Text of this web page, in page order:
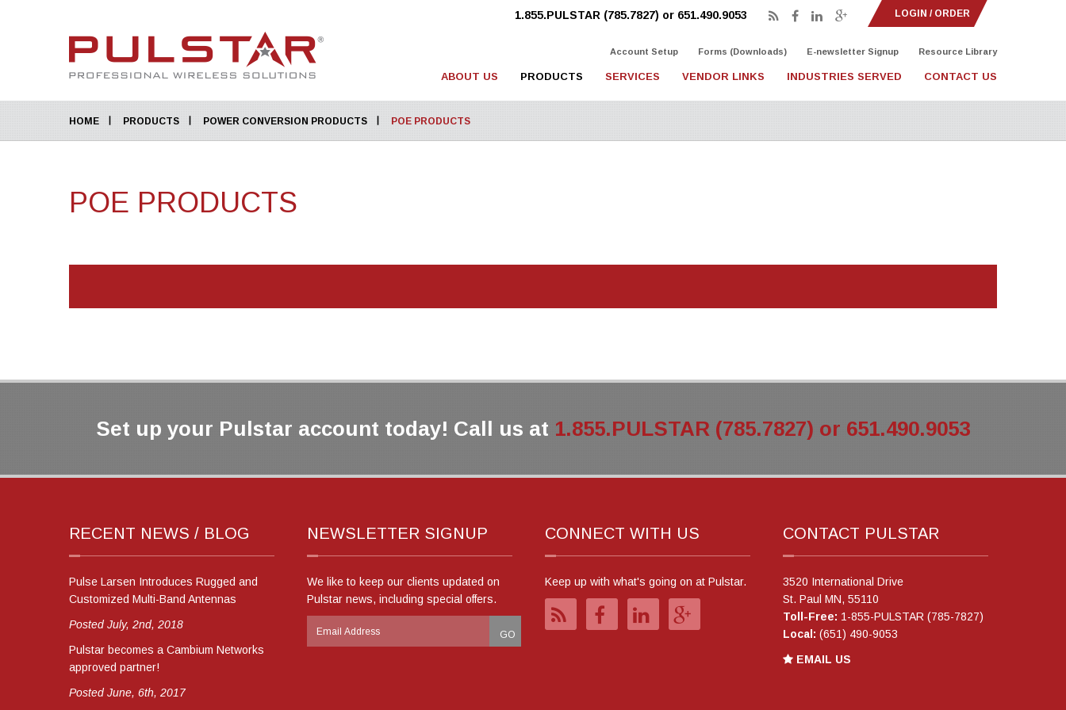
LOGIN / ORDER
1.855.PULSTAR (785.7827) or 651.490.9053
Account Setup Forms (Downloads) E-newsletter Signup Resource Library
ABOUT US PRODUCTS SERVICES VENDOR LINKS INDUSTRIES SERVED CONTACT US
HOME PRODUCTS POWER CONVERSION PRODUCTS POE PRODUCTS
POE PRODUCTS
Set up your Pulstar account today! Call us at 1.855.PULSTAR (785.7827) or 651.490.9053
RECENT NEWS / BLOG
Pulse Larsen Introduces Rugged and
Customized Multi-Band Antennas
Posted July, 2nd, 2018
Pulstar becomes a Cambium Networks
approved partner!
Posted June, 6th, 2017
NEWSLETTER SIGNUP
We like to keep our clients updated on
Pulstar news, including special offers.
CONNECT WITH US
Keep up with what's going on at Pulstar.
CONTACT PULSTAR
3520 International Drive
St. Paul MN, 55110
Toll-Free: 1-855-PULSTAR (785-7827)
Local: (651) 490-9053
EMAIL US